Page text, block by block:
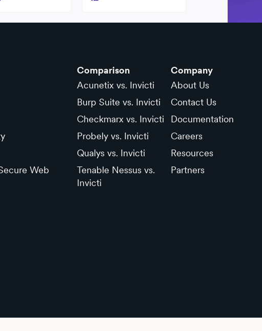
Web
Comparison
Acunetix vs. Invicti
Burp Suite vs. Invicti
Checkmarx vs. Invicti
Probely vs. Invicti
Qualys vs. Invicti
Tenable Nessus vs.
Invicti
Company
About Us
Contact Us
Documentation
Careers
Resources
Partners